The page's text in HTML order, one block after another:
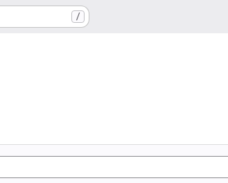
/